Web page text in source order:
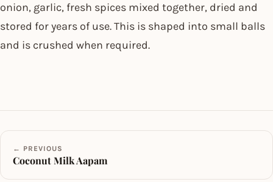
onion, garlic, fresh spices mixed together, dried and
stored for years of use. This is shaped into small balls
and is crushed when required.
← PREVIOUS
Coconut Milk Aapam